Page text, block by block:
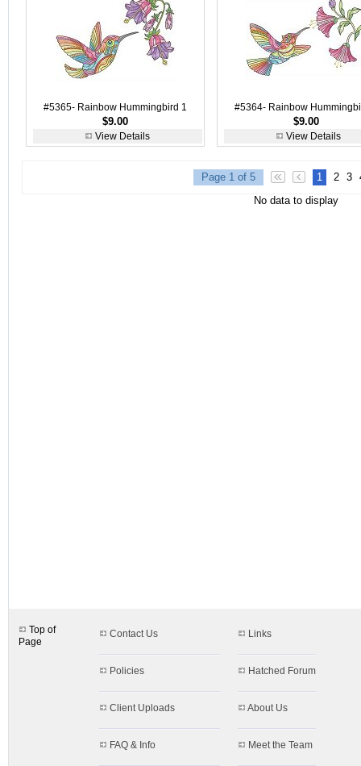
#5365- Rainbow Hummingbird 1
$9.00
View Details
#5364- Rainbow
$9.00
View Details
Page 1 of 5 1 2 3
No data to display
Top of
Page
Contact Us Links
Policies Hatched Forum
Client Uploads About Us
FAQ & Info Meet the Team